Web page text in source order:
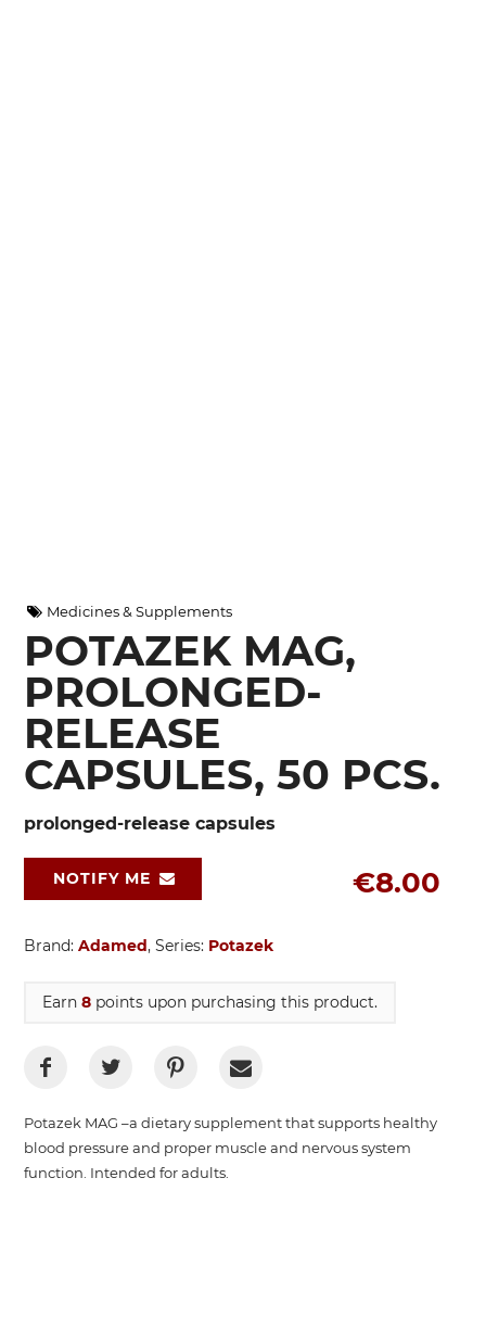
Medicines & Supplements
POTAZEK MAG,
PROLONGED-
RELEASE
CAPSULES, 50 PCS.
prolonged-release capsules
€8.00
NOTIFY ME
Brand: Adamed, Series: Potazek
Earn 8 points upon purchasing this product.
Potazek MAG –a dietary supplement that supports healthy
blood pressure and proper muscle and nervous system
function. Intended for adults.